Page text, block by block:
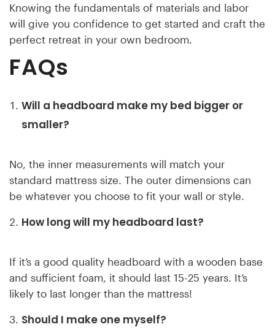
Knowing the fundamentals of materials and labor
will give you confidence to get started and craft the
perfect retreat in your own bedroom.
FAQs
Will a headboard make my bed bigger or
smaller?
No, the inner measurements will match your
standard mattress size. The outer dimensions can
be whatever you choose to fit your wall or style.
How long will my headboard last?
If it’s a good quality headboard with a wooden base
and sufficient foam, it should last 15-25 years. It’s
likely to last longer than the mattress!
Should I make one myself?